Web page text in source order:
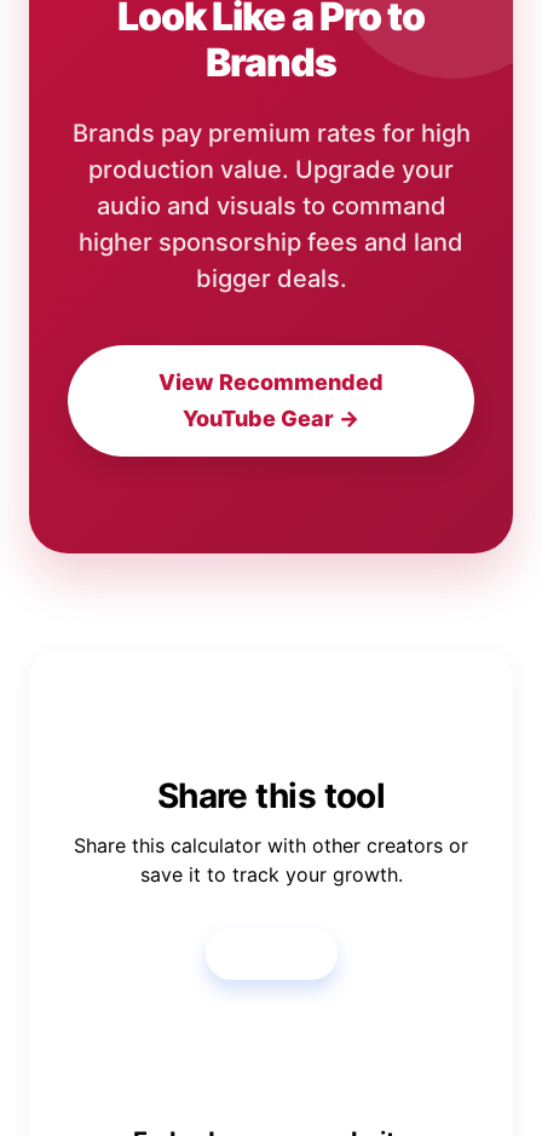
Look Like a Pro to
Brands
Brands pay premium rates for high
production value. Upgrade your
audio and visuals to command
higher sponsorship fees and land
bigger deals.
View Recommended
YouTube Gear →
Share this tool
Share this calculator with other creators or
save it to track your growth.